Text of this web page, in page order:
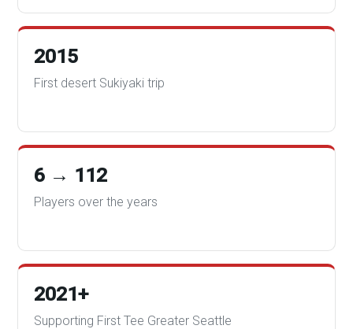
2015
First desert Sukiyaki trip
6 → 112
Players over the years
2021+
Supporting First Tee Greater Seattle